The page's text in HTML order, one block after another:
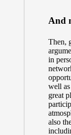
And
Then,
in
well
great
also